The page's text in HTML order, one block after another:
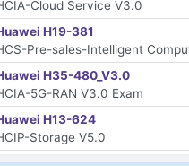
Cloud Service V3.0
H19-381
Pre-sales-Intelligent
H35-480_V3.0
5G-RAN V3.0 Exam
H13-624
Storage V5.0